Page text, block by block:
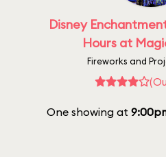
Disney
Hours at
Fireworks and
One showing at